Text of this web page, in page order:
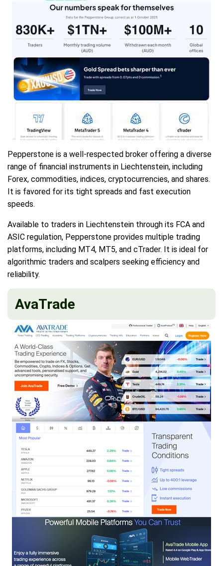
Pepperstone is a well-respected broker offering a diverse
range of financial instruments in Liechtenstein, including
Forex, commodities, indices, cryptocurrencies, and shares.
It is favored for its tight spreads and fast execution
speeds.
Available to traders in Liechtenstein through its FCA and
ASIC regulation, Pepperstone provides multiple trading
platforms, including MT4, MT5, and cTrader. It is ideal for
algorithmic traders and scalpers seeking efficiency and
reliability.
AvaTrade